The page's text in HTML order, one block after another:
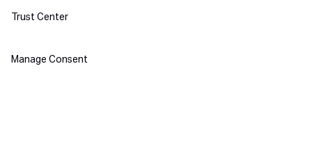
Trust Center
Manage Consent